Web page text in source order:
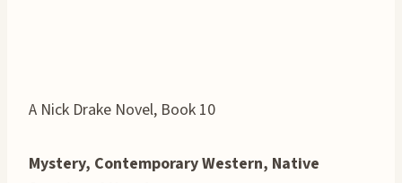
A Nick Drake Novel, Book 10
Mystery, Contemporary Western, Native